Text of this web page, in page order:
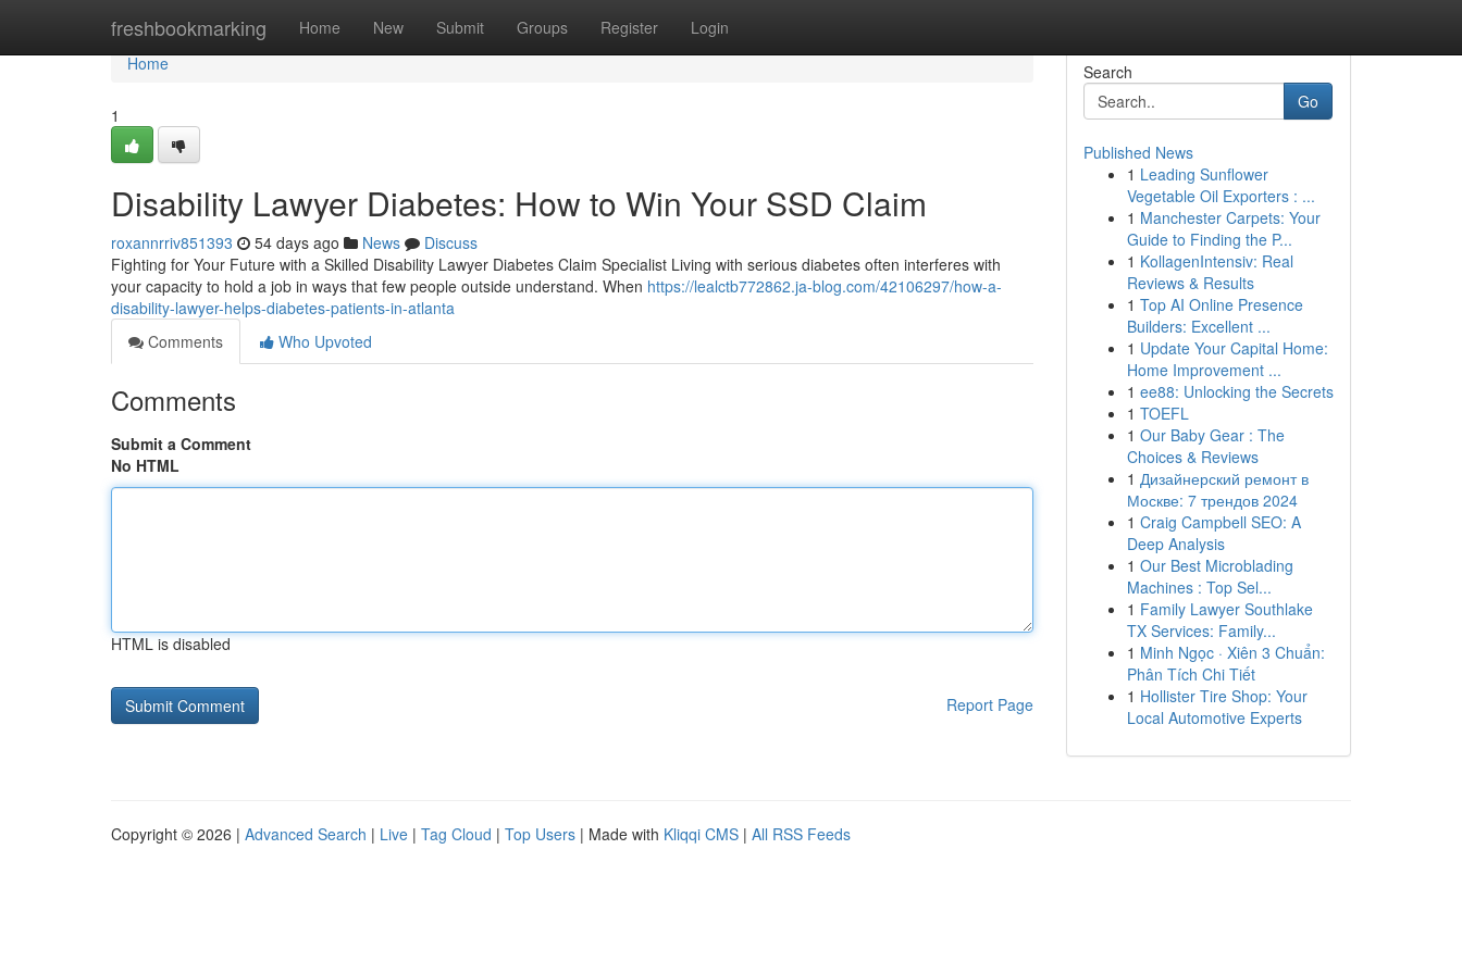
freshbookmarking Home New Submit Groups Register Login
Home
Home
1
Disability Lawyer Diabetes: How to Win Your SSD Claim
roxannrriv851393 54 days ago News
Discuss
Fighting for Your Future with a Skilled Disability Lawyer Diabetes Claim Specialist Living with serious diabetes often interferes with
your capacity to hold a job in ways that few people outside understand. When https://lealctb772862.ja-blog.com/42106297/how-a-
disability-lawyer-helps-diabetes-patients-in-atlanta
Comments
Who Upvoted
Comments
Submit a Comment
No HTML
HTML is disabled
Report Page
Search
Go
Published News
1 Leading Sunflower
Vegetable Oil Exporters : ...
1 Manchester Carpets: Your
Guide to Finding the P...
1 KollagenIntensiv: Real
Reviews & Results
1 Top AI Online Presence
Builders: Excellent ...
1 Update Your Capital Home:
Home Improvement ...
1 ee88: Unlocking the Secrets
1 TOEFL
1 Our Baby Gear : The
Choices & Reviews
1 Дизайнерский ремонт в
Москве: 7 трендов 2024
1 Craig Campbell SEO: A
Deep Analysis
1 Our Best Microblading
Machines : Top Sel...
1 Family Lawyer Southlake
TX Services: Family...
1 Minh Ngọc · Xiên 3 Chuẩn:
Phân Tích Chi Tiết
1 Hollister Tire Shop: Your
Local Automotive Experts
Copyright © 2026 | Advanced Search | Live | Tag Cloud | Top Users | Made with Kliqqi CMS | All RSS Feeds